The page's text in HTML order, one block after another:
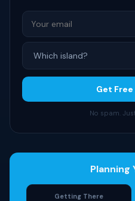
Get
No spam.
Planning
Getting There